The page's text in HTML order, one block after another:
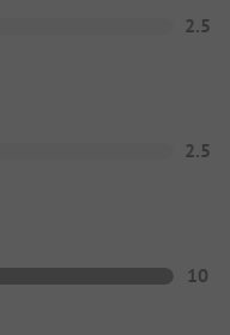
2.5
2.5
10